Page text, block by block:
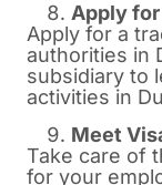
Apply for
Apply for a
authorities in
subsidiary to
activities in
Meet
Take care of
for your